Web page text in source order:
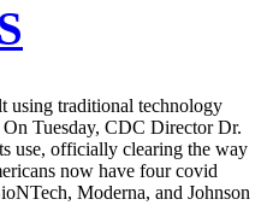
using traditional technology
Tuesday, CDC Director Dr.
use, officially clearing the way
now have four covid
Moderna, and Johnson